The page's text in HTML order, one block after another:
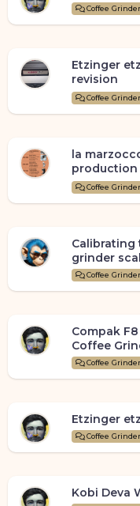
Coffee
Etzinger
revision
Coffee
la
Coffee
Calibrating
grinder
Coffee
Compak
Coffee
Coffee
Etzinger
Coffee
Kobi Deva